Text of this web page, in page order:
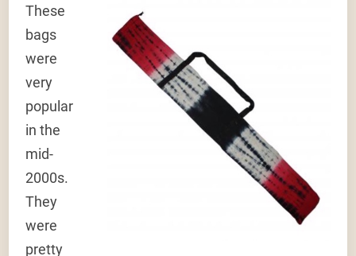
These
bags
were
very
popular
in the
mid-
2000s.
They
were
pretty